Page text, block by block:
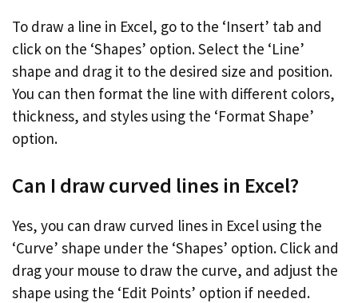
To draw a line in Excel, go to the ‘Insert’ tab and
click on the ‘Shapes’ option. Select the ‘Line’
shape and drag it to the desired size and position.
You can then format the line with different colors,
thickness, and styles using the ‘Format Shape’
option.
Can I draw curved lines in Excel?
Yes, you can draw curved lines in Excel using the
‘Curve’ shape under the ‘Shapes’ option. Click and
drag your mouse to draw the curve, and adjust the
shape using the ‘Edit Points’ option if needed.